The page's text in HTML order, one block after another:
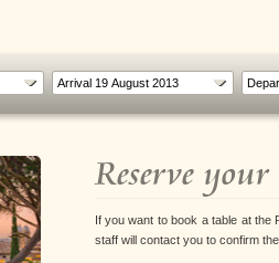
Reserve
If you want to book a table at the
staff will contact you to confirm